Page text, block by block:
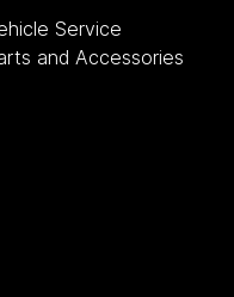
Service
and Accessories